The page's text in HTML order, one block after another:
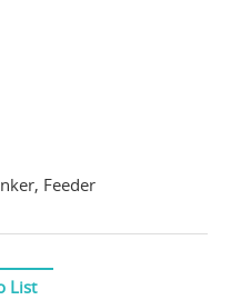
Feeder
List